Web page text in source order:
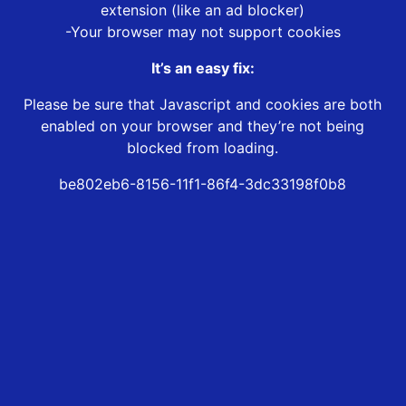
extension (like an ad blocker)
-Your browser may not support cookies
It’s an easy fix:
Please be sure that Javascript and cookies are both
enabled on your browser and they’re not being
blocked from loading.
be802eb6-8156-11f1-86f4-3dc33198f0b8